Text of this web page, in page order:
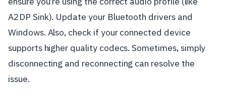
A2DP Sink). Update your Bluetooth drivers and
Windows. Also, check if your connected device
supports higher quality codecs. Sometimes, simply
disconnecting and reconnecting can resolve the
issue.